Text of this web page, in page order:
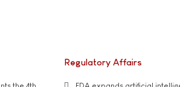
Regulatory Affairs